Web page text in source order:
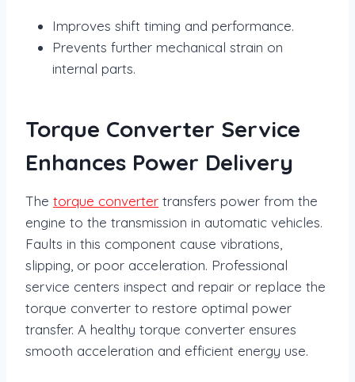
Improves shift timing and performance.
Prevents further mechanical strain on
internal parts.
Torque Converter Service
Enhances Power Delivery
The torque converter transfers power from the
engine to the transmission in automatic vehicles.
Faults in this component cause vibrations,
slipping, or poor acceleration. Professional
service centers inspect and repair or replace the
torque converter to restore optimal power
transfer. A healthy torque converter ensures
smooth acceleration and efficient energy use.